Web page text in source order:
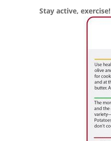
Stay active, exercise!